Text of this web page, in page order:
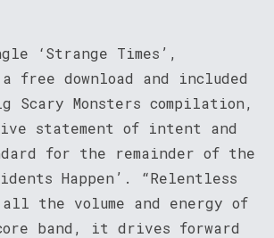
‘Strange Times’,
free download and included
Scary Monsters compilation,
statement of intent and
for the remainder of the
Happen’. “Relentless
the volume and energy of
band, it drives forward